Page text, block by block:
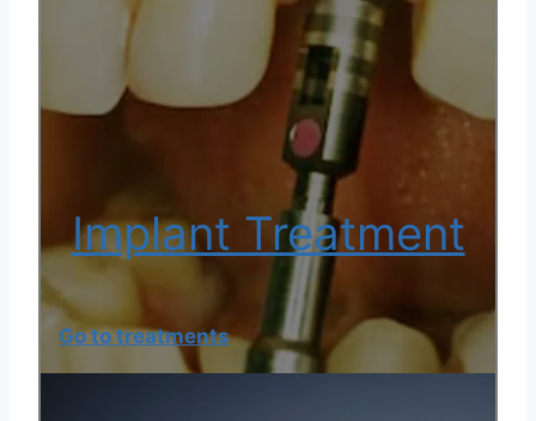
Implant Treatment
Go to treatments